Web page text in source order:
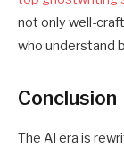
not only well-
who understand
Conclusion
The AI era is